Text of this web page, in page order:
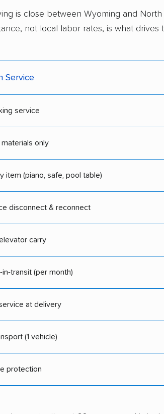
is close between Wyoming and
not local labor rates, is what drives
Service
service
materials only
item (piano, safe, pool table)
disconnect & reconnect
carry
in-transit (per month)
at delivery
(1 vehicle)
protection